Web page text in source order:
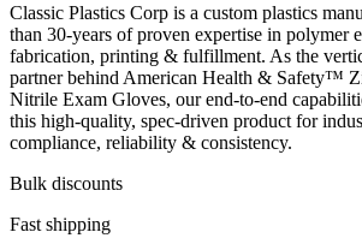
Classic Plastics Corp is a custom plastics
than 30-years of proven expertise in polymer
fabrication, printing & fulfillment. As the
partner behind American Health & Safety™
Nitrile Exam Gloves, our end‑to‑end
this high‑quality, spec‑driven product for
compliance, reliability & consistency.
Bulk discounts
Fast shipping